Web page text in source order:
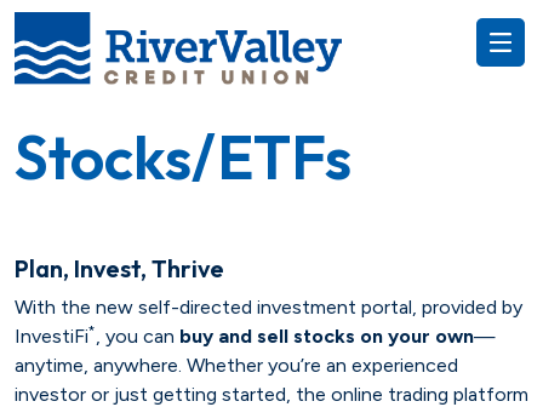
RewardU
Auto
Stocks/ETFs
Plan, Invest, Thrive
With the new self-directed investment portal, provided by
InvestiFi* , you can buy and sell stocks on your own—
anytime, anywhere. Whether you’re an experienced
investor or just getting started, the online trading platform